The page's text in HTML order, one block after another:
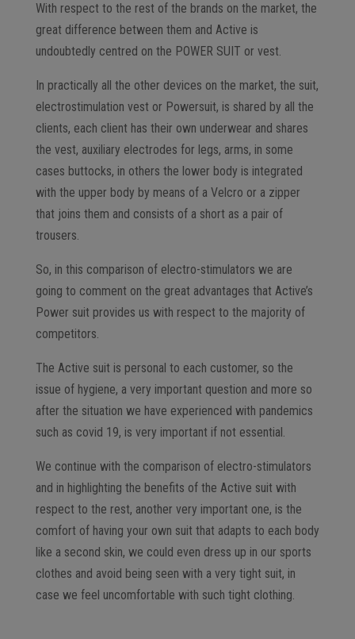
With respect to the rest of the brands on the market, the
great difference between them and Active is
undoubtedly centred on the POWER SUIT or vest.
In practically all the other devices on the market, the suit,
electrostimulation vest or Powersuit, is shared by all the
clients, each client has their own underwear and shares
the vest, auxiliary electrodes for legs, arms, in some
cases buttocks, in others the lower body is integrated
with the upper body by means of a Velcro or a zipper
that joins them and consists of a short as a pair of
trousers.
So, in this comparison of electro-stimulators we are
going to comment on the great advantages that Active’s
Power suit provides us with respect to the majority of
competitors.
The Active suit is personal to each customer, so the
issue of hygiene, a very important question and more so
after the situation we have experienced with pandemics
such as covid 19, is very important if not essential.
We continue with the comparison of electro-stimulators
and in highlighting the benefits of the Active suit with
respect to the rest, another very important one, is the
comfort of having your own suit that adapts to each body
like a second skin, we could even dress up in our sports
clothes and avoid being seen with a very tight suit, in
case we feel uncomfortable with such tight clothing.